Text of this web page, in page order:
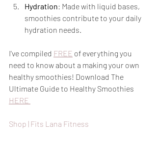
Hydration: Made with liquid bases,
smoothies contribute to your daily
hydration needs.
I've compiled FREE of everything you
need to know about a making your own
healthy smoothies! Download The
Ultimate Guide to Healthy Smoothies
HERE
Shop | Fits Lana Fitness